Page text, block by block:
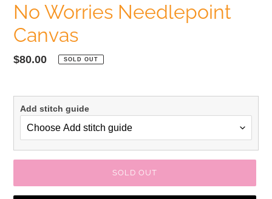
No Worries Needlepoint
Canvas
Regular
$80.00 SOLD OUT
Add stitch guide
SOLD OUT